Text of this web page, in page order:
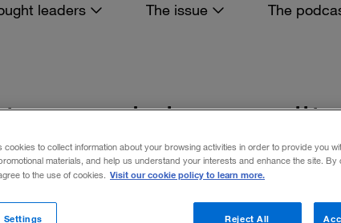
leaders The issue The
filters
cookies to collect information about your browsing activities in order to provide you
materials, and help us understand your interests and enhance the site. By
to the use of cookies. Visit our cookie policy to learn more.
Reject All
Settings